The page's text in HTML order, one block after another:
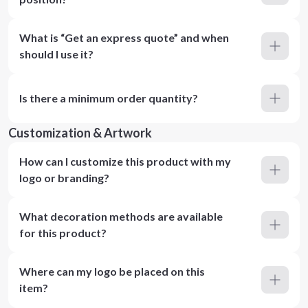
What is “Get an express quote” and when
should I use it?
Is there a minimum order quantity?
Customization & Artwork
How can I customize this product with my
logo or branding?
What decoration methods are available
for this product?
Where can my logo be placed on this
item?